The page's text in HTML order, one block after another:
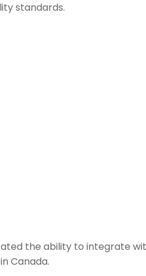
standards.
the ability to integrate
Canada.